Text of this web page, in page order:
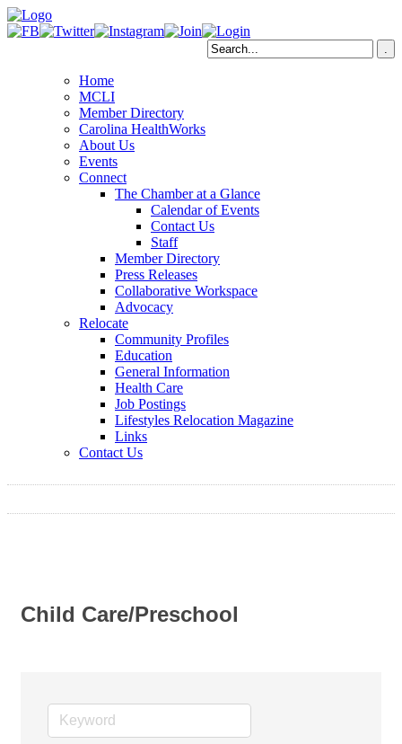
Home
MCLI
Member Directory
Carolina HealthWorks
About Us
Events
Connect
The Chamber at a Glance
Calendar of Events
Contact Us
Staff
Member Directory
Press Releases
Collaborative Workspace
Advocacy
Relocate
Community Profiles
Education
General Information
Health Care
Job Postings
Lifestyles Relocation Magazine
Links
Contact Us
Child Care/Preschool